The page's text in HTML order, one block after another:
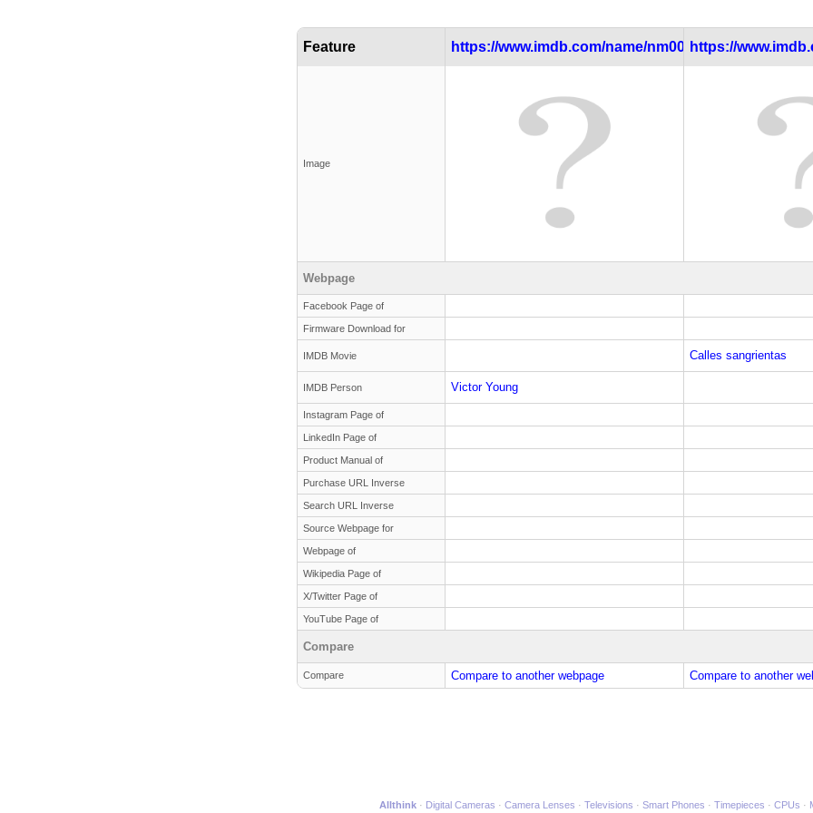
Feature https://www.imdb.com/name/nm0000082/
https://
Image
Webpage
Facebook Page of
Firmware Download for
IMDB Movie Calles sangrientas
IMDB Person Victor Young
Instagram Page of
LinkedIn Page of
Product Manual of
Purchase URL Inverse
Search URL Inverse
Source Webpage for
Webpage of
Wikipedia Page of
X/Twitter Page of
YouTube Page of
Compare
Compare Compare to another webpage Compare to another
Allthink Digital Cameras Camera Lenses Televisions Smart Phones Timepieces CPUs